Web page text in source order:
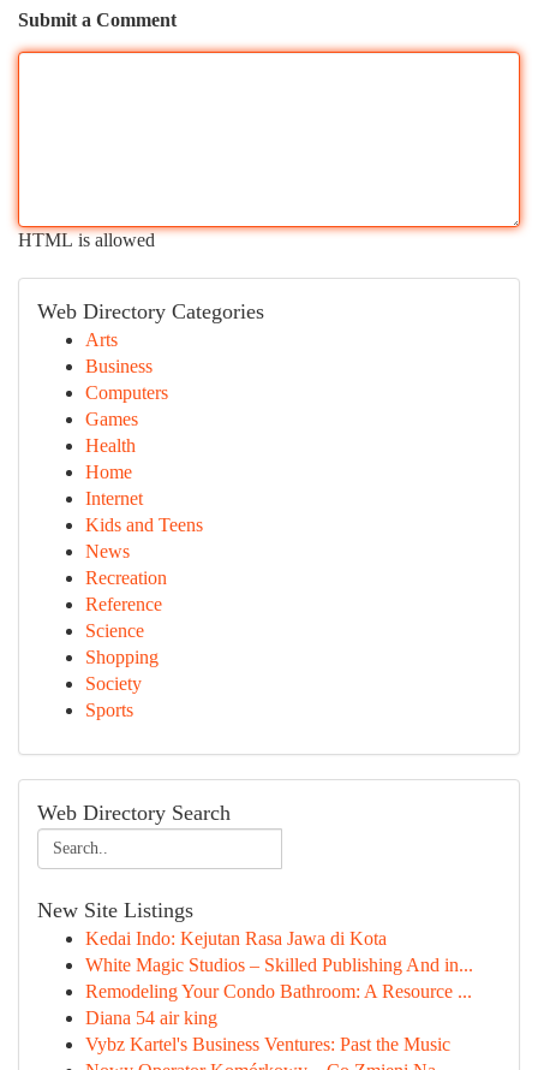
Submit a Comment
HTML is allowed
Web Directory Categories
Arts
Business
Computers
Games
Health
Home
Internet
Kids and Teens
News
Recreation
Reference
Science
Shopping
Society
Sports
Web Directory Search
New Site Listings
Kedai Indo: Kejutan Rasa Jawa di Kota
White Magic Studios – Skilled Publishing And in...
Remodeling Your Condo Bathroom: A Resource ...
Diana 54 air king
Vybz Kartel's Business Ventures: Past the Music